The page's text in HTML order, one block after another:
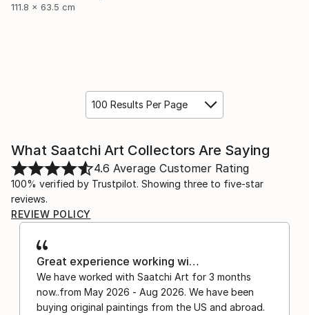
111.8 x 63.5 cm
100 Results Per Page
What Saatchi Art Collectors Are Saying
4.6 Average Customer Rating
100% verified by Trustpilot. Showing three to five-star
reviews.
REVIEW POLICY
Great experience working wi…
We have worked with Saatchi Art for 3 months
now..from May 2026 - Aug 2026. We have been
buying original paintings from the US and abroad.